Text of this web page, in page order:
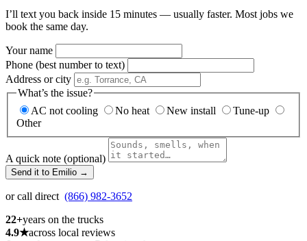
I’ll text you back inside 15 minutes — usually faster. Most jobs we
book the same day.
Your name
Phone (best number to text)
Address or city
What’s the issue?
AC not cooling
No heat New install
Tune-up
Other
A quick note (optional)
Send it to Emilio →
or call direct (866) 982-3652
22+years on the trucks
4.9★across local reviews